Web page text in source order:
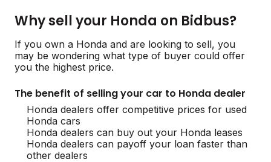
Why sell your Honda on Bidbus?
If you own a Honda and are looking to sell, you
may be wondering what type of buyer could offer
you the highest price.
The benefit of selling your car to Honda dealer
Honda dealers offer competitive prices for used
Honda cars
Honda dealers can buy out your Honda leases
Honda dealers can payoff your loan faster than
other dealers